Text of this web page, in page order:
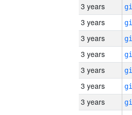
3 years
3 years
3 years
3 years
3 years
3 years
3 years